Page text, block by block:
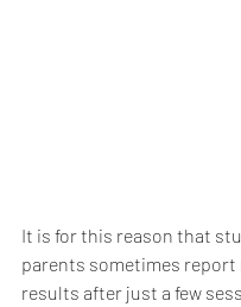
It is for this reason that
parents sometimes
results after just a few